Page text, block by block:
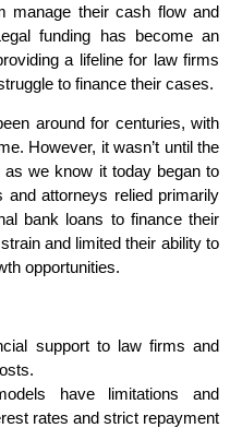
manage their cash flow and
funding has become an
a lifeline for law firms
to finance their cases.
around for centuries, with
However, it wasn’t until the
as we know it today began to
attorneys relied primarily
bank loans to finance their
and limited their ability to
opportunities.
support to law firms and
have limitations and
rates and strict repayment